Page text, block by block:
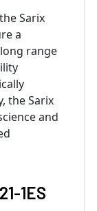
Sarix
a
range
the Sarix
and
1ES